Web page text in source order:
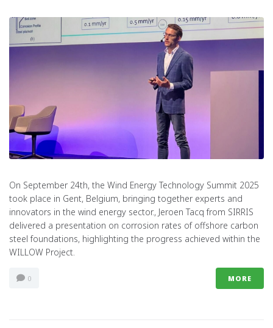
On September 24th, the Wind Energy Technology Summit 2025
took place in Gent, Belgium, bringing together experts and
innovators in the wind energy sector., Jeroen Tacq from SIRRIS
delivered a presentation on corrosion rates of offshore carbon
steel foundations, highlighting the progress achieved within the
WILLOW Project.
0 MORE